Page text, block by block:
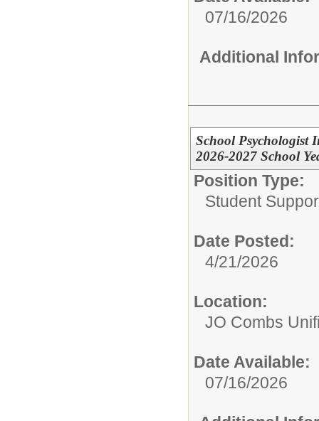
07/16/2026
Additional
School Psychologist
2026-2027 School
Position Type:
Student
Date Posted:
4/21/2026
Location:
JO Combs
Date Available:
07/16/2026